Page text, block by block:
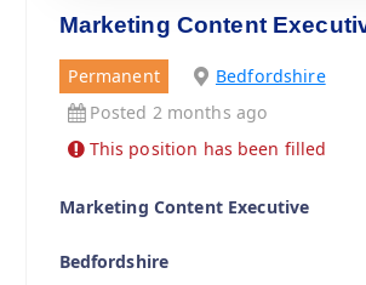
Marketing Content
Permanent
Bedfordshire
Posted 2 months ago
This position has been filled
Marketing Content Executive
Bedfordshire